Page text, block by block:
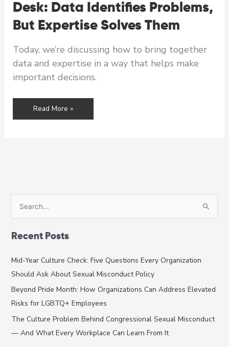
Desk: Data Identifies Problems,
But Expertise Solves Them
Today, we’re discussing how to bring together
data and expertise in a way that helps make
important decisions.
From
the
But
Expertise
Solves
Them
Read More »
r
c
h
Recent Posts
Mid-Year Culture Check: Five Questions Every Organization
Should Ask About Sexual Misconduct Policy
Beyond Pride Month: How Organizations Can Address Elevated
Risks for LGBTQ+ Employees
The Culture Problem Behind Congressional Sexual Misconduct
— And What Every Workplace Can Learn From It